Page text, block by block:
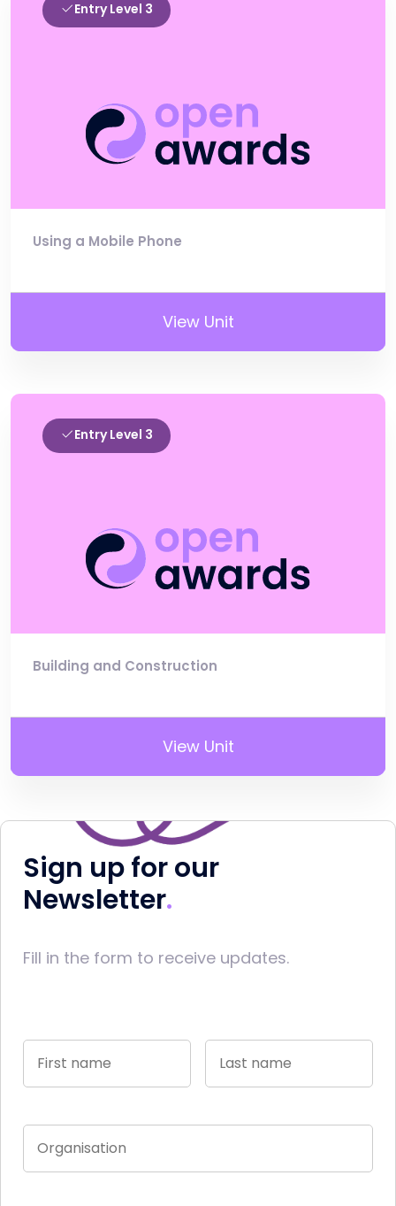
Entry Level 3
Using a Mobile Phone
View Unit
Entry Level 3
Building and Construction
View Unit
Sign up for our
Newsletter
Fill in the form to receive updates.